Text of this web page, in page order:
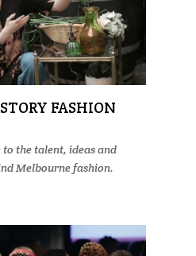
FASHION
the talent, ideas and
Melbourne fashion.